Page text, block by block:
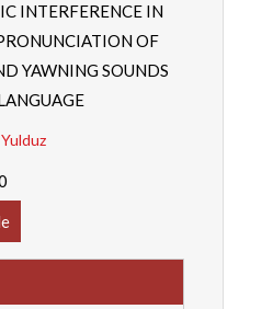
INTERFERENCE IN
OF
YAWNING SOUNDS